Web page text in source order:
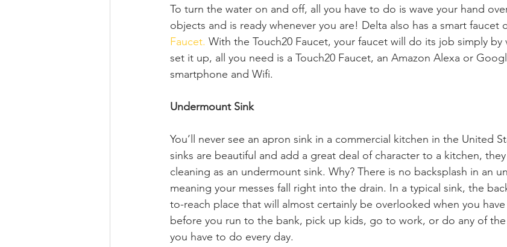
To turn the water on and off, all you have to do is wave your hand
objects and is ready whenever you are! Delta also has a smart faucet
Faucet. With the Touch20 Faucet, your faucet will do its job simply by
set it up, all you need is a Touch20 Faucet, an Amazon Alexa or
smartphone and Wifi.
Undermount Sink
You’ll never see an apron sink in a commercial kitchen in the United
sinks are beautiful and add a great deal of character to a kitchen,
cleaning as an undermount sink. Why? There is no backsplash in an
meaning your messes fall right into the drain. In a typical sink, the
to-reach place that will almost certainly be overlooked when you
before you run to the bank, pick up kids, go to work, or do any of
you have to do every day.